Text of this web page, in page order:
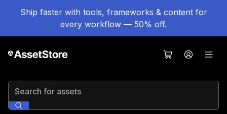
Ship faster with tools, frameworks & content for
every workflow — 50% off.
Search for assets